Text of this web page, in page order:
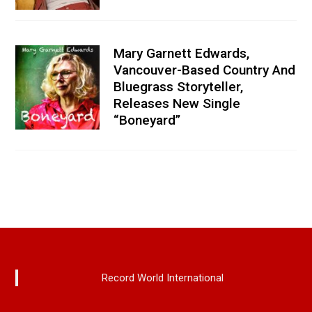
Mary Garnett Edwards,
Vancouver-Based Country And
Bluegrass Storyteller,
Releases New Single
“Boneyard”
Record World International